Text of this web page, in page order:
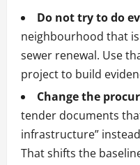
Do not try to do
neighbourhood that
sewer renewal. Use
project to build
Change the
tender documents
infrastructure”
That shifts the